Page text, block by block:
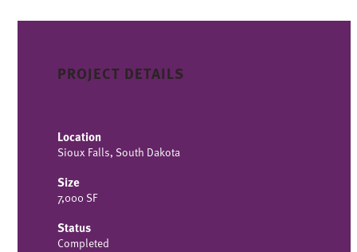
PROJECT DETAILS
Location
Sioux Falls, South Dakota
Size
7,000 SF
Status
Completed